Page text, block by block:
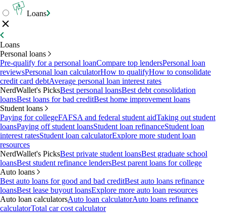
Loans
Loans
Personal loans
Pre-qualify for a personal loanCompare top lendersPersonal loan
reviewsPersonal loan calculatorHow to qualifyHow to consolidate
credit card debtAverage personal loan interest rates
NerdWallet's PicksBest personal loansBest debt consolidation
loansBest loans for bad creditBest home improvement loans
Student loans
Paying for collegeFAFSA and federal student aidTaking out student
loansPaying off student loansStudent loan refinanceStudent loan
interest ratesStudent loan calculatorExplore more student loan
resources
NerdWallet's PicksBest private student loansBest graduate school
loansBest student refinance lendersBest parent loans for college
Auto loans
Best auto loans for good and bad creditBest auto loans refinance
loansBest lease buyout loansExplore more auto loan resources
Auto loan calculatorsAuto loan calculatorAuto loans refinance
calculatorTotal car cost calculator